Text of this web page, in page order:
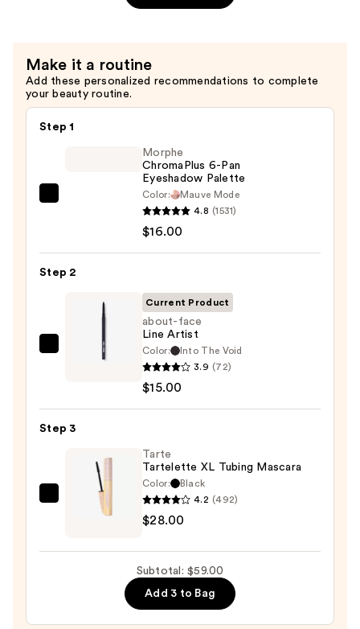
Make it a routine
Add these personalized recommendations to complete
your beauty routine.
Step 1
Eyeshadow
Morphe
ChromaPlus 6-Pan
Eyeshadow Palette
Color:
Mauve Mode
4.8 (1531)
$16.00
Step 2
about-
Artist
—
Current Product
about-face
Line Artist
Color:
Into The Void
3.9 (72)
$15.00
Step 3
Tarte
Tartelette XL Tubing Mascara
Color:
Black
4.2 (492)
$28.00
Subtotal: $59.00
Add 3 to Bag